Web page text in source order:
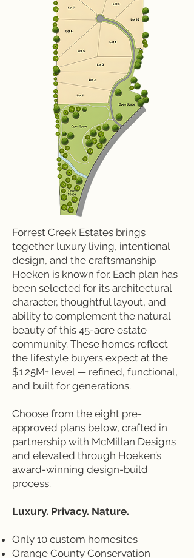
Forrest Creek Estates brings
together luxury living, intentional
design, and the craftsmanship
Hoeken is known for. Each plan has
been selected for its architectural
character, thoughtful layout, and
ability to complement the natural
beauty of this 45-acre estate
community. These homes reflect
the lifestyle buyers expect at the
$1.25M+ level — refined, functional,
and built for generations.
Choose from the eight pre-
approved plans below, crafted in
partnership with McMillan Designs
and elevated through Hoeken’s
award-winning design-build
process.
Luxury. Privacy. Nature.
Only 10 custom homesites
Orange County Conservation